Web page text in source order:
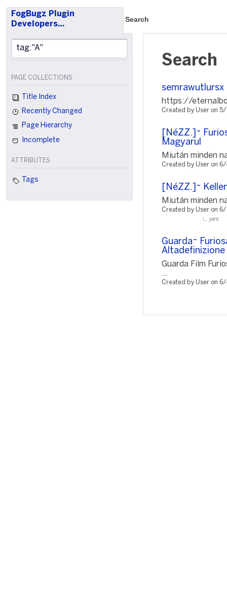
FogBugz Plugin
Developers…
Search
PAGE COLLECTIONS
Title Index
Recently Changed
Page Hierarchy
Incomplete
ATTRIBUTES
Tags
Search
semrawutlursx
https://
Created by User on
[NéZZ.]~
Magyarul
Miután minden
Created by User on
[NéZZ.]~
Miután minden
Created by User on
yes
Guarda~
Guarda Film
...
Created by User on